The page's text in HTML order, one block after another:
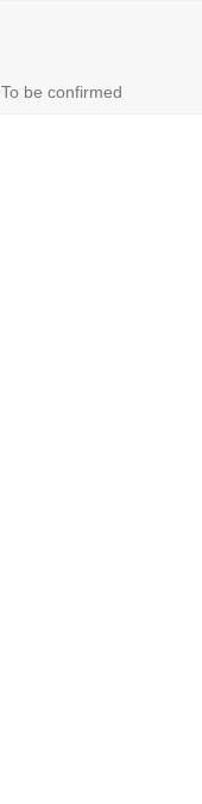
To be confirmed